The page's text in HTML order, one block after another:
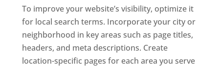
To improve your website’s visibility, optimize it
for local search terms. Incorporate your city or
neighborhood in key areas such as page titles,
headers, and meta descriptions. Create
location-specific pages for each area you serve